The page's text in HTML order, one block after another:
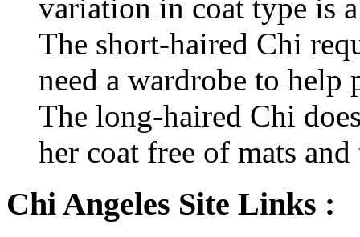
variation in coat type is
The short-haired Chi
need a wardrobe to
The long-haired Chi
her coat free of mats and
Chi Angeles Site Links :